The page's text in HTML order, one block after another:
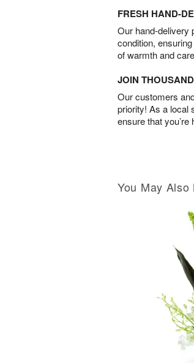
FRESH HAND-
Our hand-delivery
condition,
of warmth and
JOIN
Our customers
priority! As a local
ensure that
You May Also